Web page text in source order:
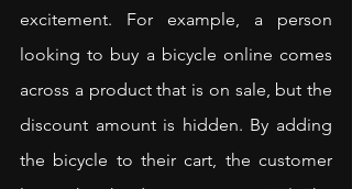
excitement. For example, a person
looking to buy a bicycle online comes
across a product that is on sale, but the
discount amount is hidden. By adding
the bicycle to their cart, the customer